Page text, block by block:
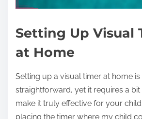
Setting Up Visual
at Home
Setting up a visual timer at home
straightforward, yet it requires a
make it truly effective for your
placing the timer where my child